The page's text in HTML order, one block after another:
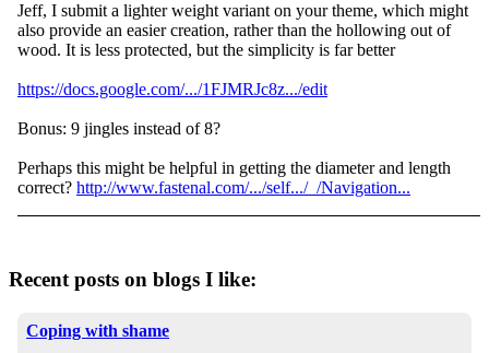
Jeff, I submit a lighter weight variant on your theme, which might
also provide an easier creation, rather than the hollowing out of
wood. It is less protected, but the simplicity is far better
https://docs.google.com/.../1FJMRJc8z.../edit
Bonus: 9 jingles instead of 8?
Perhaps this might be helpful in getting the diameter and length
correct? http://www.fastenal.com/.../self.../_/Navigation...
Recent posts on blogs I like:
Coping with shame